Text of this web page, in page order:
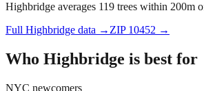
Highbridge averages 119 trees within 200m
Full Highbridge data → ZIP 10452 →
Who Highbridge is best for
NYC newcomers